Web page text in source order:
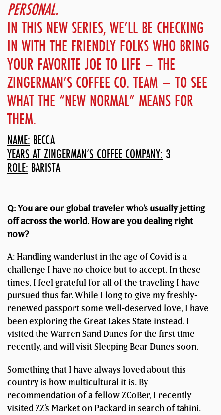
PERSONAL.
IN THIS NEW SERIES, WE’LL BE CHECKING
IN WITH THE FRIENDLY FOLKS WHO BRING
YOUR FAVORITE JOE TO LIFE – THE
ZINGERMAN’S COFFEE CO. TEAM – TO SEE
WHAT THE “NEW NORMAL” MEANS FOR
THEM.
NAME: BECCA
YEARS AT ZINGERMAN’S COFFEE COMPANY: 3
ROLE: BARISTA
Q: You are our global traveler who’s usually jetting
off across the world. How are you dealing right
now?
A: Handling wanderlust in the age of Covid is a
challenge I have no choice but to accept. In these
times, I feel grateful for all of the traveling I have
pursued thus far. While I long to give my freshly-
renewed passport some well-deserved love, I have
been exploring the Great Lakes State instead. I
visited the Warren Sand Dunes for the first time
recently, and will visit Sleeping Bear Dunes soon.
Something that I have always loved about this
country is how multicultural it is. By
recommendation of a fellow ZCoBer, I recently
visited ZZ’s Market on Packard in search of tahini.